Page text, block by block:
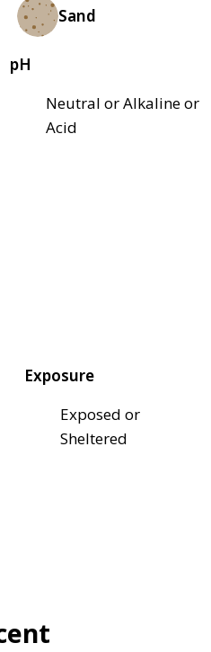
Sand
pH
Neutral or Alkaline or
Acid
Exposure
Exposed or
Sheltered